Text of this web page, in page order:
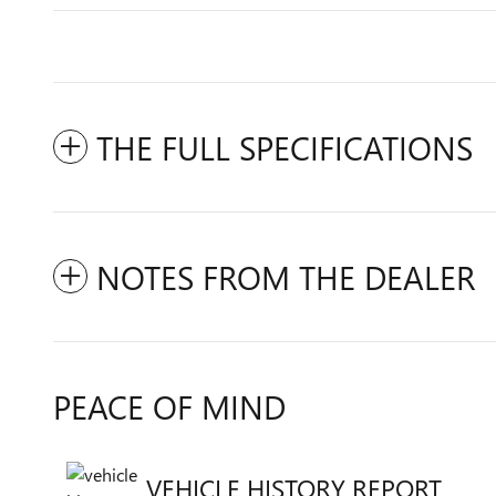
THE FULL SPECIFICATIONS
NOTES FROM THE DEALER
PEACE OF MIND
VEHICLE HISTORY REPORT